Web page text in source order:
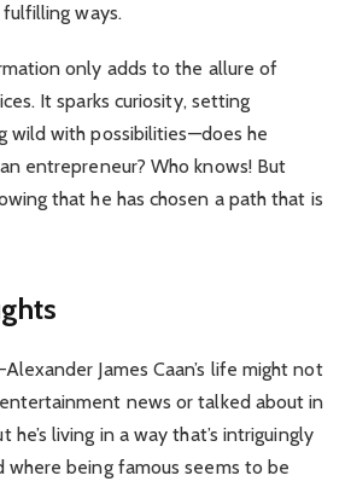
ways.
only adds to the allure of
It sparks curiosity, setting
wild with possibilities—does he
entrepreneur? Who knows! But
that he has chosen a path that is
James Caan’s life might not
news or talked about in
he’s living in a way that’s intriguingly
where being famous seems to be